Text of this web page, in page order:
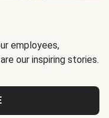
employees,
our inspiring stories.